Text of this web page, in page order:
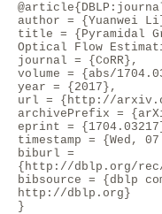
author = {Yuanwei
title = {Pyramidal
Optical Flow
journal = {CoRR},
volume = {abs/
year = {2017},
url = {http://
archivePrefix =
eprint =
timestamp = {Wed,
biburl =
{http://dblp.org/
bibsource = {dblp
http://dblp.org}
}